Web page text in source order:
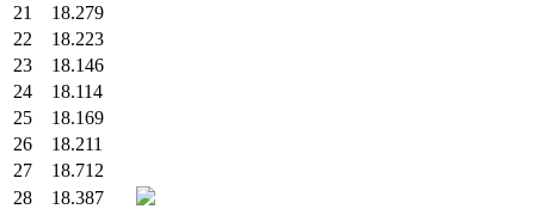
21
18.279
22
18.223
23
18.146
24
18.114
25
18.169
26
18.211
27
18.712
28
18.387